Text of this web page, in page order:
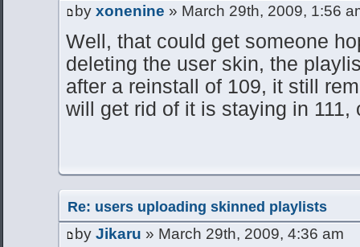
by xonenine » March 29th, 2009, 1:56
Well, that could get someone
deleting the user skin, the
after a reinstall of 109, it still
will get rid of it is staying in 111,
Re: users uploading skinned playlists
by Jikaru » March 29th, 2009, 4:36 am